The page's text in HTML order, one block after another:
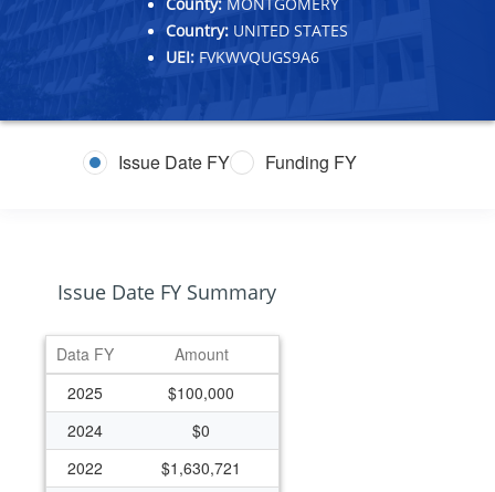
Country: UNITED STATES
UEI: FVKWVQUGS9A6
Issue Date FY Funding FY
Issue Date FY Summary
Data FY
Amount
2025
$100,000
2024
$0
2022
$1,630,721